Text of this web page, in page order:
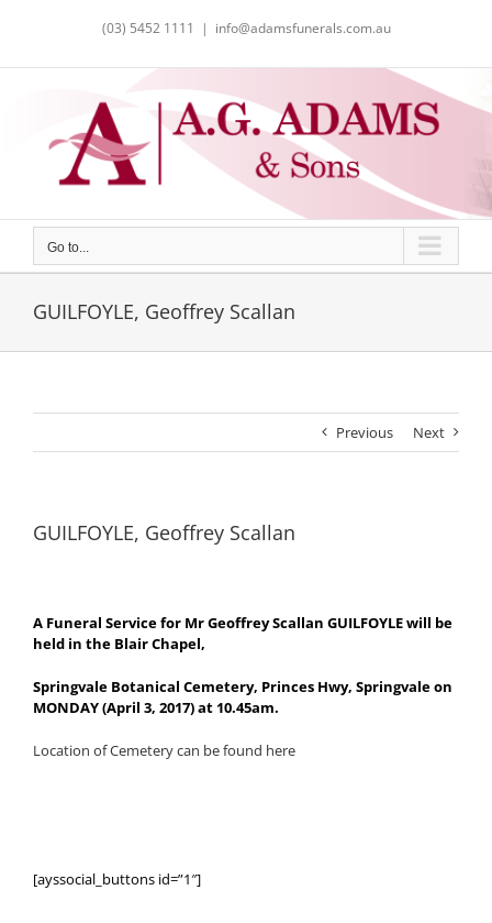
(03) 5452 1111 | info@adamsfunerals.com.au
Go to...
GUILFOYLE, Geoffrey Scallan
Previous Next
GUILFOYLE, Geoffrey Scallan
A Funeral Service for Mr Geoffrey Scallan GUILFOYLE will be
held in the Blair Chapel,
Springvale Botanical Cemetery, Princes Hwy, Springvale on
MONDAY (April 3, 2017) at 10.45am.
Location of Cemetery can be found here
[ayssocial_buttons id=”1″]